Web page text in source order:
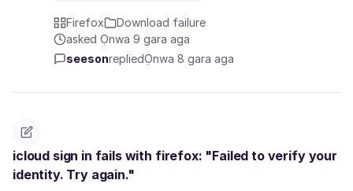
Firefox
Download failure
asked Ọnwa 9 gara aga
seesonrepliedỌnwa 8 gara aga
icloud sign in fails with firefox: "Failed to verify your
identity. Try again."